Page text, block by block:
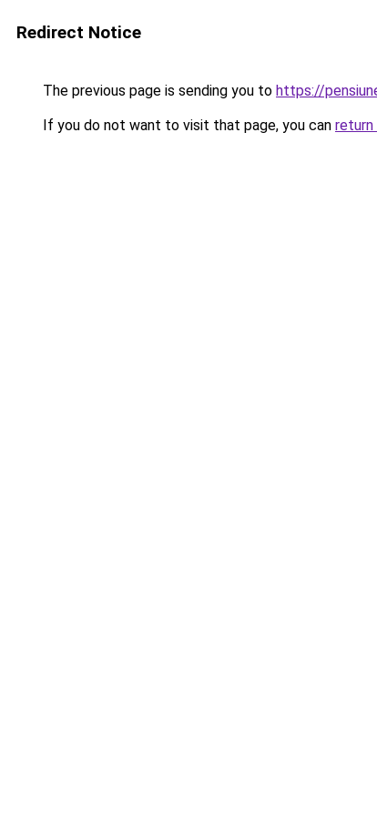
Redirect Notice
The previous page is sending you to https://
If you do not want to visit that page, you can return